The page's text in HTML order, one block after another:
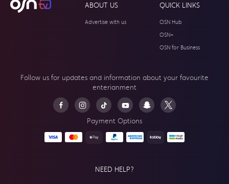
ABOUT US
Advertise with us
QUICK LINKS
OSN Hub
OSN+
OSN for Business
Follow us for updates and information about your favourite
enterianment
Payment Options
NEED HELP?